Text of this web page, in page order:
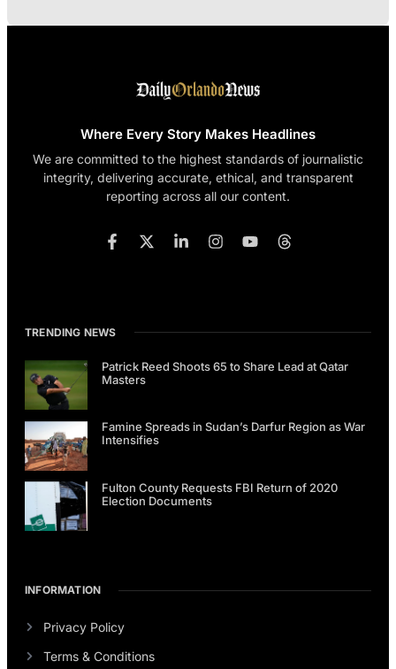
Where Every Story Makes Headlines
We are committed to the highest standards of journalistic
integrity, delivering accurate, ethical, and transparent
reporting across all our content.
TRENDING NEWS
Patrick Reed Shoots 65 to Share Lead at Qatar
Masters
Famine Spreads in Sudan’s Darfur Region as War
Intensifies
Fulton County Requests FBI Return of 2020
Election Documents
INFORMATION
Privacy Policy
Terms & Conditions